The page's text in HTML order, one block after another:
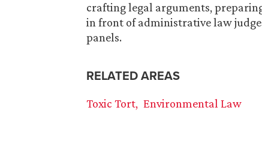
crafting legal arguments,
in front of administrative law
panels.
RELATED AREAS
Toxic Tort Environmental Law